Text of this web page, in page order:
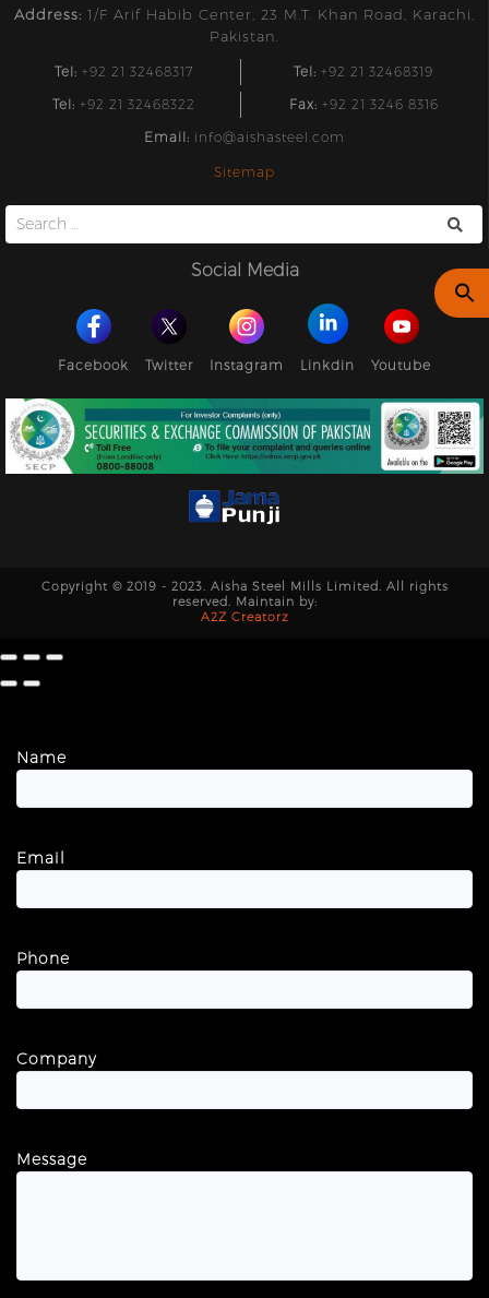
Address: 1/F Arif Habib Center, 23 M.T. Khan Road, Karachi,
Pakistan.
Tel: +92 21 32468317 Tel: +92 21 32468319
Tel: +92 21 32468322 Fax: +92 21 3246 8316
Email: info@aishasteel.com
Sitemap
Search
for:
Social Media
Facebook Twitter Instagram Linkdin Youtube
Copyright © 2019 - 2023. Aisha Steel Mills Limited. All rights
reserved. Maintain by:
A2Z Creatorz
Name
Email
Phone
Company
Message